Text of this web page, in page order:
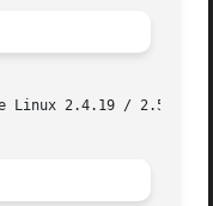
Linux 2.4.19 / 2.5.4.